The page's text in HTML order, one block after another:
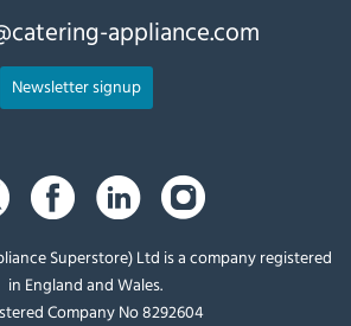
appliance.com
Newsletter signup
Superstore) Ltd is a company registered
in England and Wales.
Company No 8292604